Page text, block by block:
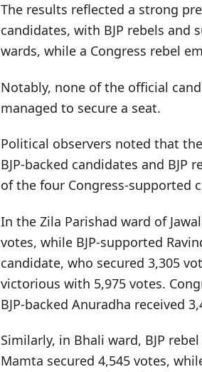
The results reflected a strong
candidates, with BJP rebels and
wards, while a Congress rebel
Notably, none of the official
managed to secure a seat.
Political observers noted that
BJP-backed candidates and
of the four Congress-supported
In the Zila Parishad ward of
votes, while BJP-supported
candidate, who secured 3,305
victorious with 5,975 votes.
BJP-backed Anuradha received
Similarly, in Bhali ward, BJP
Mamta secured 4,545 votes,